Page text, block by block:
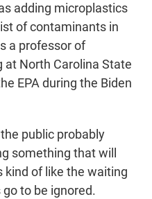
adding microplastics
of contaminants in
a professor of
North Carolina State
EPA during the Biden
public probably
something that will
kind of like the waiting
to be ignored.